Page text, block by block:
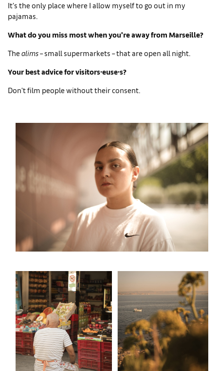
It's the only place where I allow myself to go out in my
pajamas.
What do you miss most when you're away from Marseille?
The alims– small supermarkets – that are open all night.
Your best advice for visitors∙euse∙s?
Don't film people without their consent.